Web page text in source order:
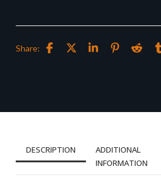
Share:
DESCRIPTION
ADDITIONAL
INFORMATION